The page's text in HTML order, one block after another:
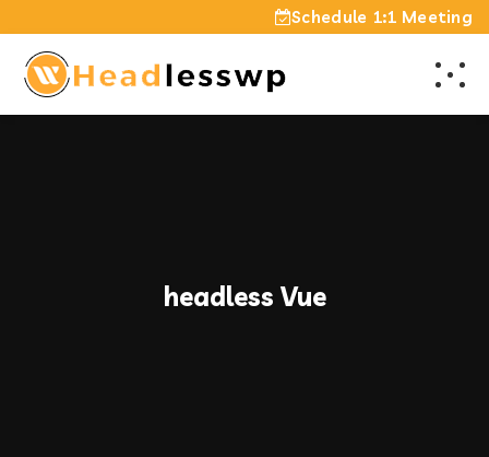
Schedule 1:1 Meeting
headless Vue